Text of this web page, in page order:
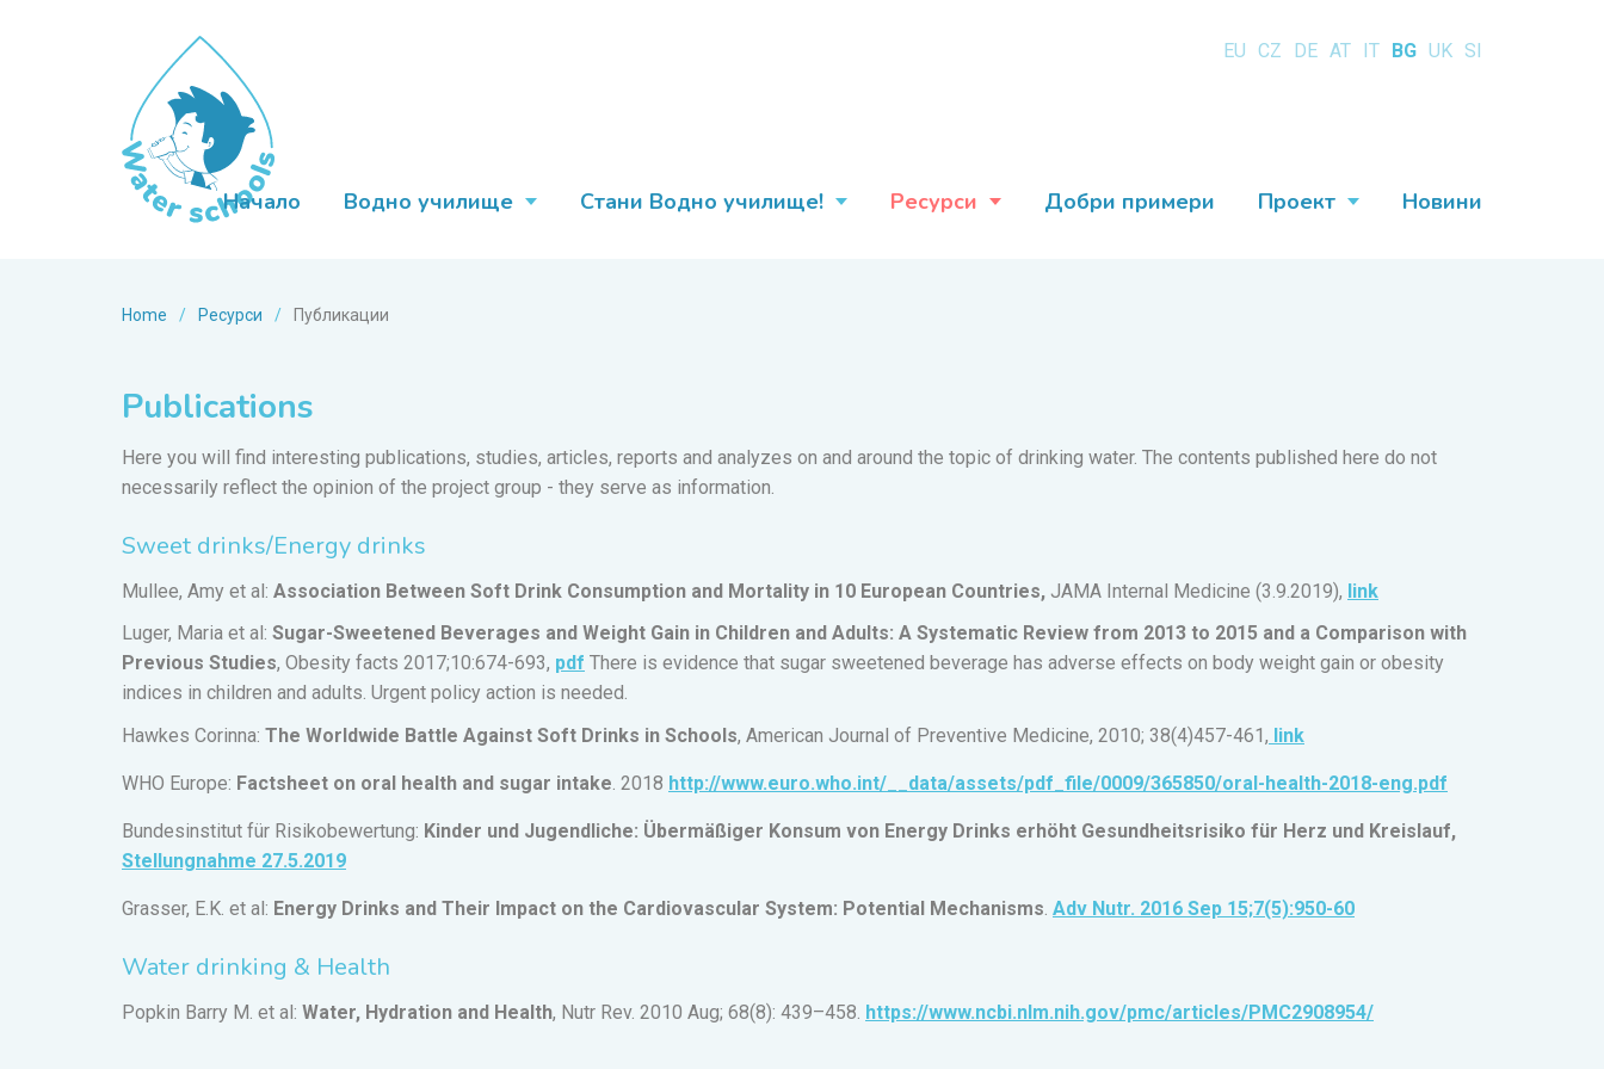
EU CZ DE AT IT BG UK SI
Начало Водно училище Стани Водно училище! Ресурси Добри примери Проект Новини
Home / Ресурси / Публикации
Publications
Here you will find interesting publications, studies, articles, reports and analyzes on and around the topic of drinking water. The contents published here do not
necessarily reflect the opinion of the project group - they serve as information.
Sweet drinks/Energy drinks
Mullee, Amy et al: Association Between Soft Drink Consumption and Mortality in 10 European Countries, JAMA Internal Medicine (3.9.2019), link
Luger, Maria et al: Sugar-Sweetened Beverages and Weight Gain in Children and Adults: A Systematic Review from 2013 to 2015 and a Comparison with
Previous Studies, Obesity facts 2017;10:674-693, pdf There is evidence that sugar sweetened beverage has adverse effects on body weight gain or obesity
indices in children and adults. Urgent policy action is needed.
Hawkes Corinna: The Worldwide Battle Against Soft Drinks in Schools, American Journal of Preventive Medicine, 2010; 38(4)457-461, link
WHO Europe: Factsheet on oral health and sugar intake. 2018 http://www.euro.who.int/__data/assets/pdf_file/0009/365850/oral-health-2018-eng.pdf
Bundesinstitut für Risikobewertung: Kinder und Jugendliche: Übermäßiger Konsum von Energy Drinks erhöht Gesundheitsrisiko für Herz und Kreislauf,
Stellungnahme 27.5.2019
Grasser, E.K. et al: Energy Drinks and Their Impact on the Cardiovascular System: Potential Mechanisms. Adv Nutr. 2016 Sep 15;7(5):950-60
Water drinking & Health
Popkin Barry M. et al: Water, Hydration and Health, Nutr Rev. 2010 Aug; 68(8): 439–458. https://www.ncbi.nlm.nih.gov/pmc/articles/PMC2908954/